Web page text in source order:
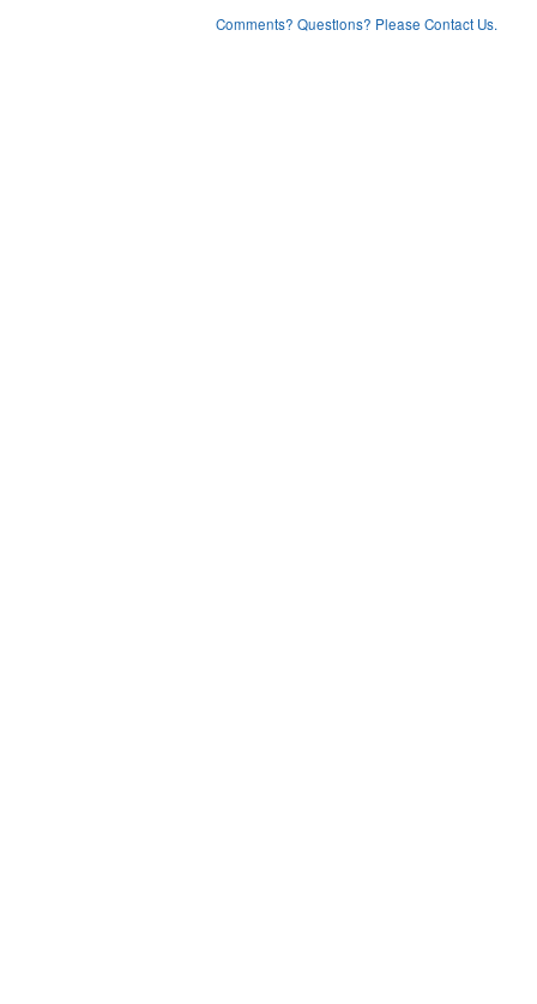
Comments? Questions? Please Contact Us.